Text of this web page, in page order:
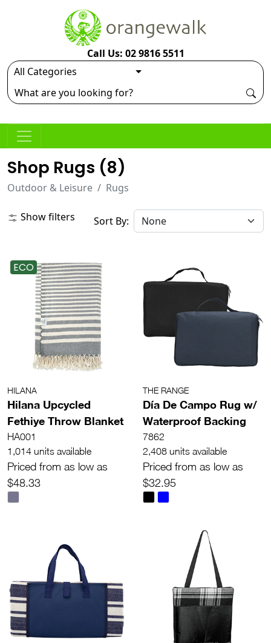
Call Us: 02 9816 5511
Shop Rugs (8)
Outdoor & Leisure Rugs
Show filters Sort By:
ECO
HILANA
Hilana Upcycled
Fethiye Throw Blanket
HA001
1,014 units available
Priced from as low as
$48.33
THE RANGE
Día De Campo Rug w/
Waterproof Backing
7862
2,408 units available
Priced from as low as
$32.95